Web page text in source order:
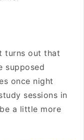
turns out that
supposed
once night
sessions in
a little more